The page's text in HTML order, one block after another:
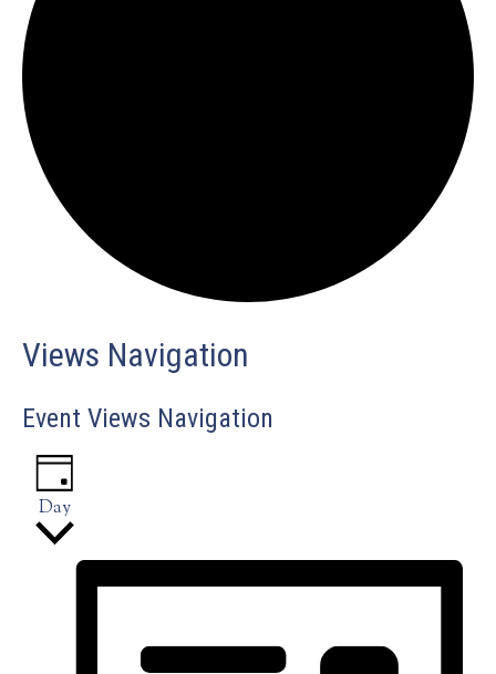
Events
for
October
10,
2024
Views Navigation
Event Views Navigation
Day